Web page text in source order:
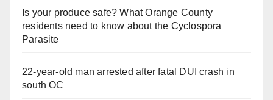
Is your produce safe? What Orange County
residents need to know about the Cyclospora
Parasite
22-year-old man arrested after fatal DUI crash in
south OC